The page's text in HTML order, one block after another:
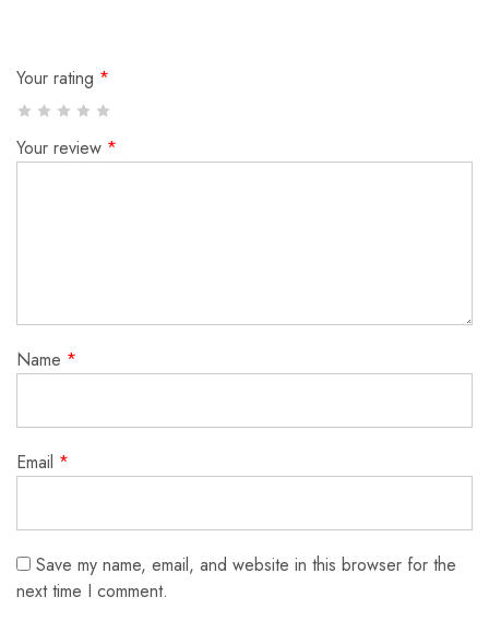
Your rating *
Your review *
Name *
Email *
Save my name, email, and website in this browser for the
next time I comment.